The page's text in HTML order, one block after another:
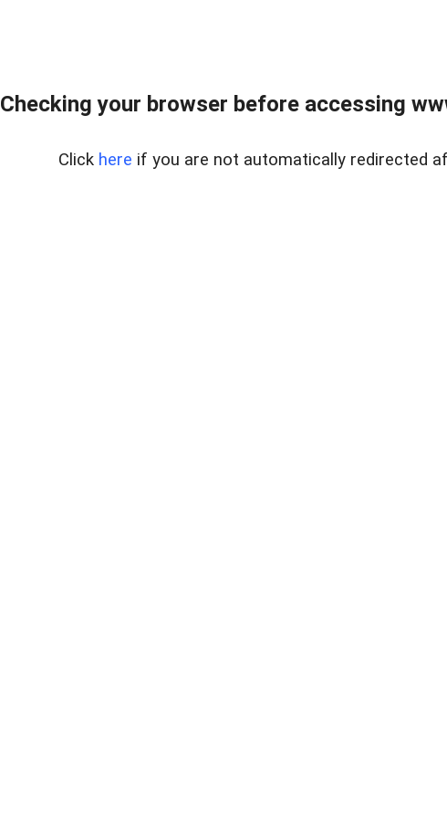
Checking your browser before accessing
Click here if you are not automatically redirected